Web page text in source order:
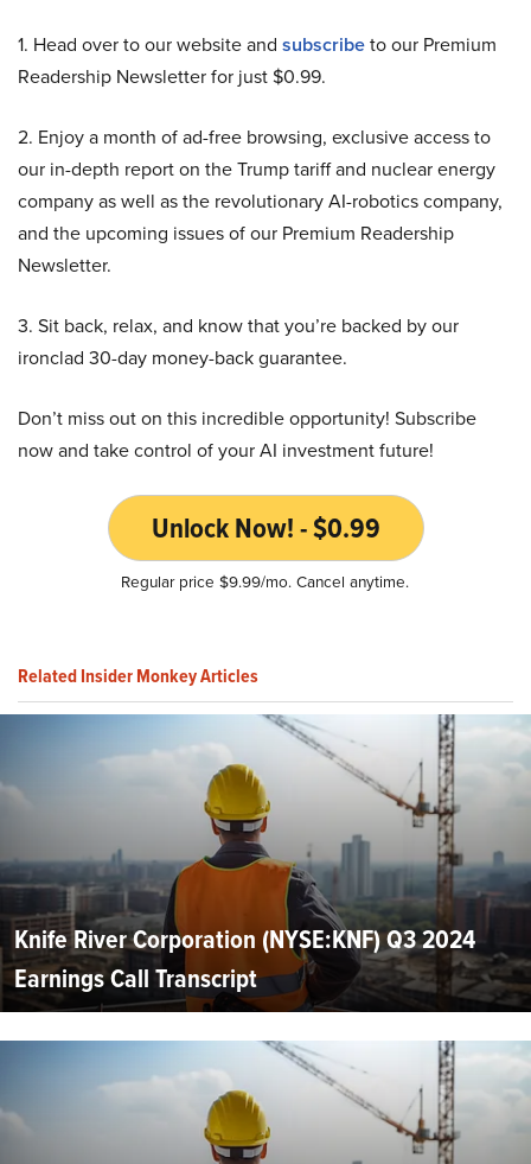
1. Head over to our website and subscribeto our Premium
Readership Newsletter for just $0.99.
2. Enjoy a month of ad-free browsing, exclusive access to
our in-depth report on the Trump tariff and nuclear energy
company as well as the revolutionary AI-robotics company,
and the upcoming issues of our Premium Readership
Newsletter.
3. Sit back, relax, and know that you’re backed by our
ironclad 30-day money-back guarantee.
Don’t miss out on this incredible opportunity! Subscribe
now and take control of your AI investment future!
Unlock Now! - $0.99
Regular price $9.99/mo. Cancel anytime.
Related Insider Monkey Articles
Knife River Corporation (NYSE:KNF) Q3 2024
Earnings Call Transcript